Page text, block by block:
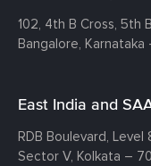
102, 4th B Cross, 5th
Bangalore, Karnataka
East India and
RDB Boulevard, Level
Sector V, Kolkata –